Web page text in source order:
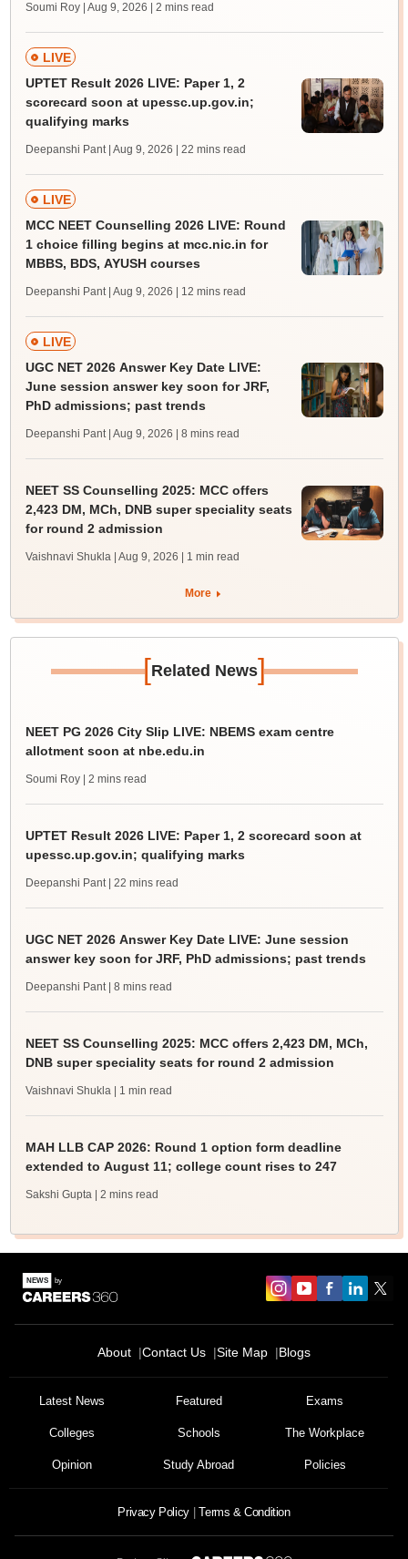
Soumi Roy | Aug 9, 2026 | 2 mins read
LIVE
UPTET Result 2026 LIVE: Paper 1, 2
scorecard soon at upessc.up.gov.in;
qualifying marks
Deepanshi Pant | Aug 9, 2026 | 22 mins read
LIVE
MCC NEET Counselling 2026 LIVE: Round
1 choice filling begins at mcc.nic.in for
MBBS, BDS, AYUSH courses
Deepanshi Pant | Aug 9, 2026 | 12 mins read
LIVE
UGC NET 2026 Answer Key Date LIVE:
June session answer key soon for JRF,
PhD admissions; past trends
Deepanshi Pant | Aug 9, 2026 | 8 mins read
NEET SS Counselling 2025: MCC offers
2,423 DM, MCh, DNB super speciality seats
for round 2 admission
Vaishnavi Shukla | Aug 9, 2026 | 1 min read
More
[Related News]
NEET PG 2026 City Slip LIVE: NBEMS exam centre
allotment soon at nbe.edu.in
Soumi Roy | 2 mins read
UPTET Result 2026 LIVE: Paper 1, 2 scorecard soon at
upessc.up.gov.in; qualifying marks
Deepanshi Pant | 22 mins read
UGC NET 2026 Answer Key Date LIVE: June session
answer key soon for JRF, PhD admissions; past trends
Deepanshi Pant | 8 mins read
NEET SS Counselling 2025: MCC offers 2,423 DM, MCh,
DNB super speciality seats for round 2 admission
Vaishnavi Shukla | 1 min read
MAH LLB CAP 2026: Round 1 option form deadline
extended to August 11; college count rises to 247
Sakshi Gupta | 2 mins read
About Contact Us Site Map Blogs
Latest News Featured Exams
Colleges Schools The Workplace
Opinion Study Abroad Policies
Privacy Policy Terms & Condition